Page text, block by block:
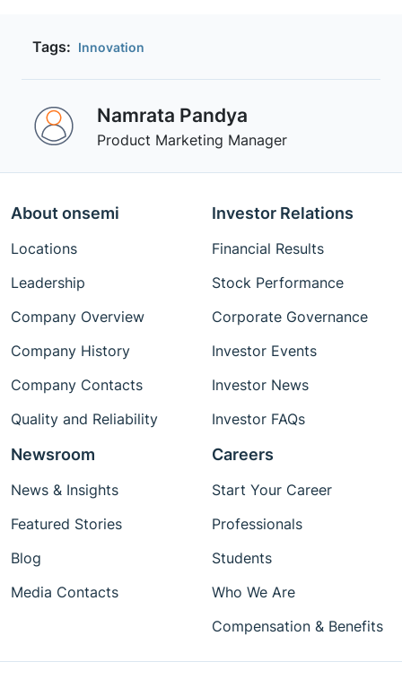
Tags: Innovation
Namrata Pandya
Product Marketing Manager
About onsemi
Locations
Leadership
Company Overview
Company History
Company Contacts
Quality and Reliability
Investor Relations
Financial Results
Stock Performance
Corporate Governance
Investor Events
Investor News
Investor FAQs
Newsroom
News & Insights
Featured Stories
Blog
Media Contacts
Careers
Start Your Career
Professionals
Students
Who We Are
Compensation & Benefits